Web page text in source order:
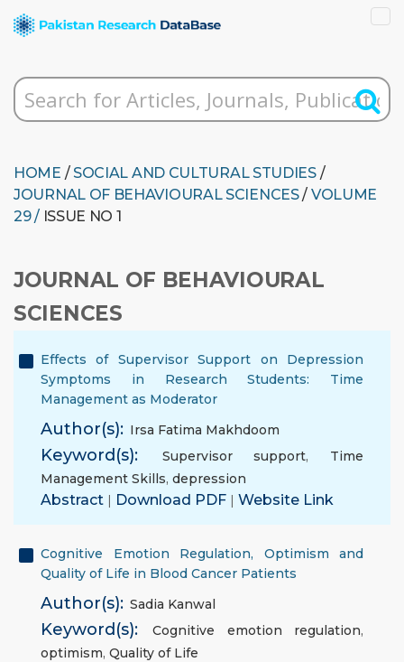
HOME /SOCIAL AND CULTURAL STUDIES/
JOURNAL OF BEHAVIOURAL SCIENCES/ VOLUME
29 /ISSUE NO 1
JOURNAL OF BEHAVIOURAL
SCIENCES
Effects of Supervisor Support on Depression
Symptoms in Research Students: Time
Management as Moderator
Author(s): Irsa Fatima Makhdoom
Keyword(s): Supervisor support, Time
Management Skills, depression
Abstract | Download PDF | Website Link
Cognitive Emotion Regulation, Optimism and
Quality of Life in Blood Cancer Patients
Author(s): Sadia Kanwal
Keyword(s): Cognitive emotion regulation,
optimism, Quality of Life